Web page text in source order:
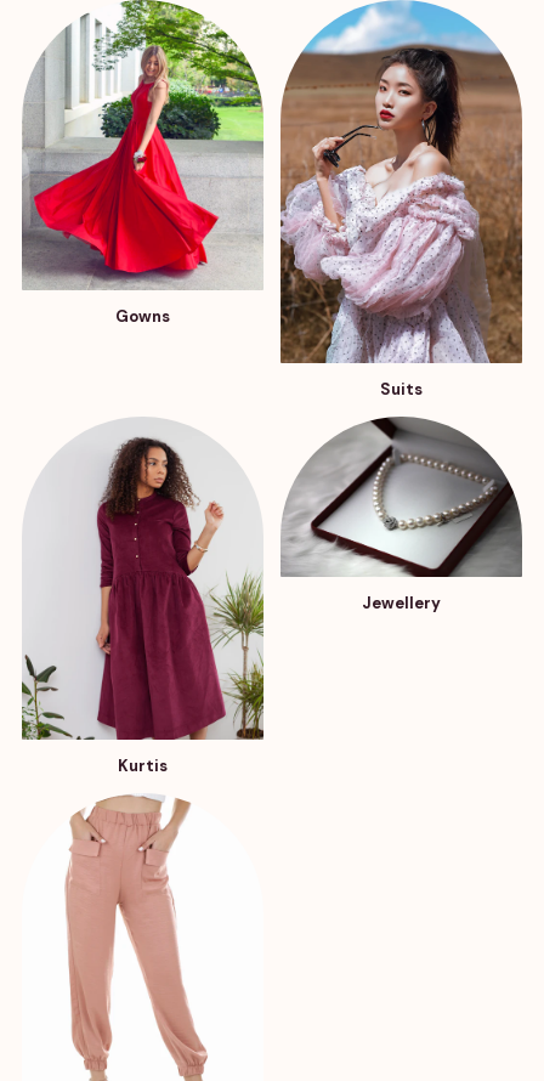
Gowns
Suits
Kurtis
Jewellery